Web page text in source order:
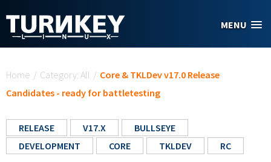
MENU
Home / Category: All / Core & TKLDev v17.0 Release
Candidates - ready for battletesting
RELEASE V17.X
BULLSEYE
DEVELOPMENT
CORE TKLDEV RC